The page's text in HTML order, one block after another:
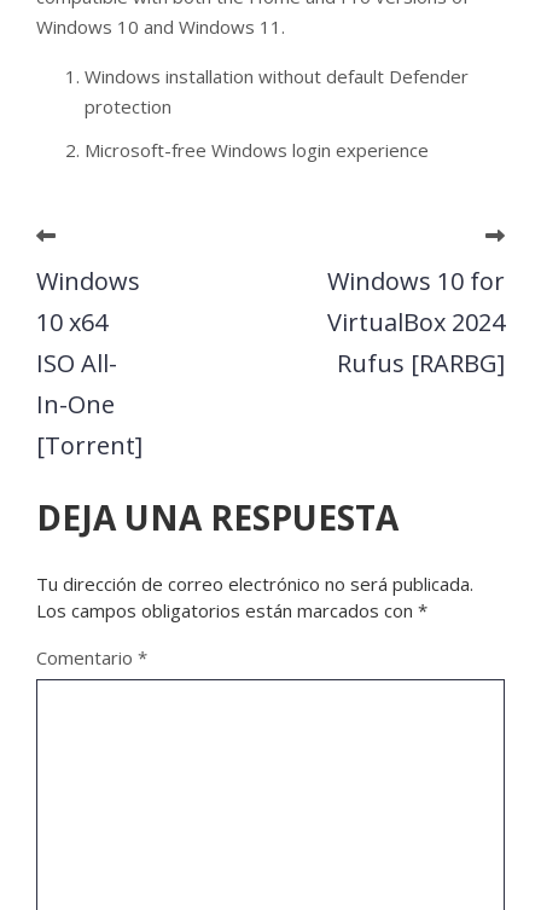
Windows 10 and Windows 11.
Windows installation without default Defender
protection
Microsoft-free Windows login experience
Windows
10 x64
ISO All-
In-One
[Torrent]
Windows 10 for
VirtualBox 2024
Rufus [RARBG]
DEJA UNA RESPUESTA
Tu dirección de correo electrónico no será publicada.
Los campos obligatorios están marcados con *
Comentario *